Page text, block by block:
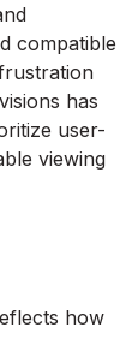
compatible
has
user-
viewing
how